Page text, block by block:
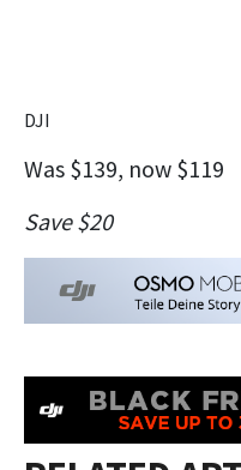
DJI
Was $139, now $119
Save $20